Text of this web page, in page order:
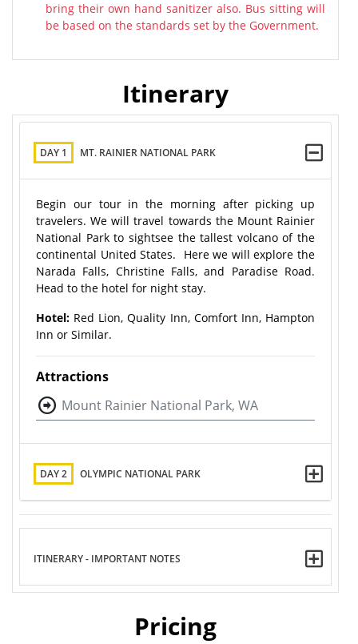
bring their own hand sanitizer also. Bus sitting will
be based on the standards set by the Government.
Itinerary
DAY 1 MT. RAINIER NATIONAL PARK
Begin our tour in the morning after picking up
travelers. We will travel towards the Mount Rainier
National Park to sightsee the tallest volcano of the
continental United States. Here we will explore the
Narada Falls, Christine Falls, and Paradise Road.
Head to the hotel for night stay.
Hotel: Red Lion, Quality Inn, Comfort Inn, Hampton
Inn or Similar.
Attractions
Mount Rainier National Park, WA
DAY 2 OLYMPIC NATIONAL PARK
ITINERARY - IMPORTANT NOTES
Pricing